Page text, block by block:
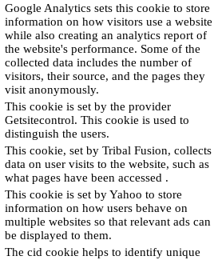
Google Analytics sets this cookie to store
information on how visitors use a website
while also creating an analytics report of
the website's performance. Some of the
collected data includes the number of
visitors, their source, and the pages they
visit anonymously.
This cookie is set by the provider
Getsitecontrol. This cookie is used to
distinguish the users.
This cookie, set by Tribal Fusion, collects
data on user visits to the website, such as
what pages have been accessed .
This cookie is set by Yahoo to store
information on how users behave on
multiple websites so that relevant ads can
be displayed to them.
The cid cookie helps to identify unique